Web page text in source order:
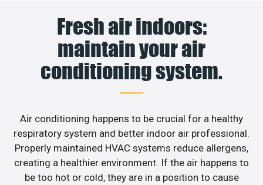
Fresh air indoors:
maintain your air
conditioning system.
Air conditioning happens to be crucial for a healthy
respiratory system and better indoor air professional.
Properly maintained HVAC systems reduce allergens,
creating a healthier environment. If the air happens to
be too hot or cold, they are in a position to cause